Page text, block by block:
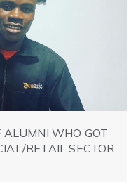
WHO GOT
RETAIL SECTOR